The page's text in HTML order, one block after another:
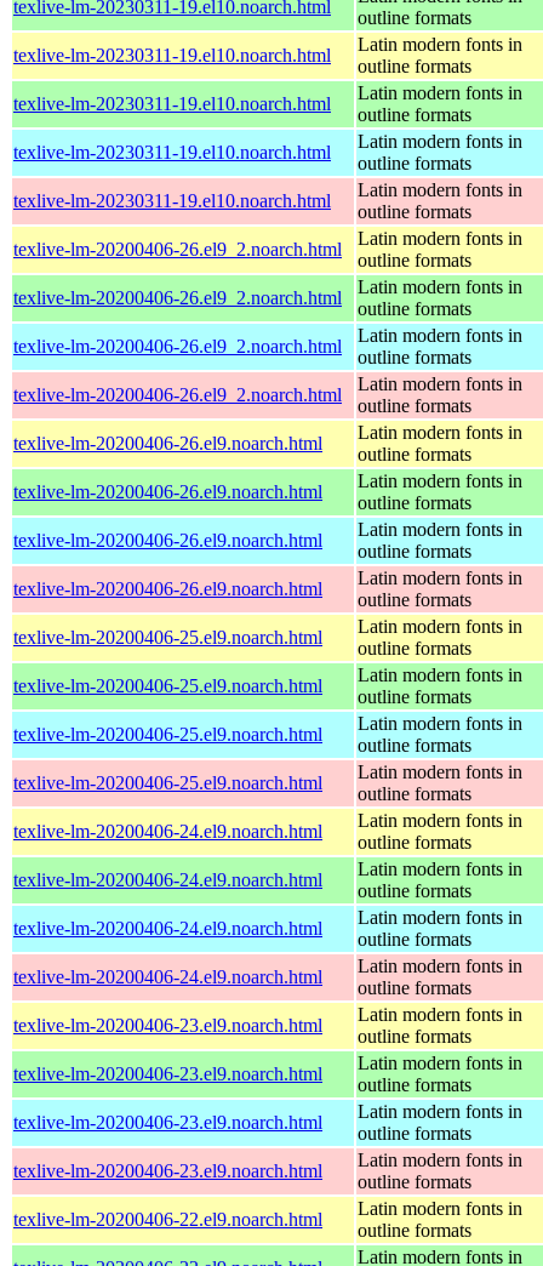
texlive-lm-20230311-19.el10.noarch.html
outline formats
texlive-lm-20230311-19.el10.noarch.html
Latin modern fonts in
outline formats
texlive-lm-20230311-19.el10.noarch.html
Latin modern fonts in
outline formats
texlive-lm-20230311-19.el10.noarch.html
Latin modern fonts in
outline formats
texlive-lm-20230311-19.el10.noarch.html
Latin modern fonts in
outline formats
texlive-lm-20200406-26.el9_2.noarch.html
Latin modern fonts in
outline formats
texlive-lm-20200406-26.el9_2.noarch.html
Latin modern fonts in
outline formats
texlive-lm-20200406-26.el9_2.noarch.html
Latin modern fonts in
outline formats
texlive-lm-20200406-26.el9_2.noarch.html
Latin modern fonts in
outline formats
texlive-lm-20200406-26.el9.noarch.html
Latin modern fonts in
outline formats
texlive-lm-20200406-26.el9.noarch.html
Latin modern fonts in
outline formats
texlive-lm-20200406-26.el9.noarch.html
Latin modern fonts in
outline formats
texlive-lm-20200406-26.el9.noarch.html
Latin modern fonts in
outline formats
texlive-lm-20200406-25.el9.noarch.html
Latin modern fonts in
outline formats
texlive-lm-20200406-25.el9.noarch.html
Latin modern fonts in
outline formats
texlive-lm-20200406-25.el9.noarch.html
Latin modern fonts in
outline formats
texlive-lm-20200406-25.el9.noarch.html
Latin modern fonts in
outline formats
texlive-lm-20200406-24.el9.noarch.html
Latin modern fonts in
outline formats
texlive-lm-20200406-24.el9.noarch.html
Latin modern fonts in
outline formats
texlive-lm-20200406-24.el9.noarch.html
Latin modern fonts in
outline formats
texlive-lm-20200406-24.el9.noarch.html
Latin modern fonts in
outline formats
texlive-lm-20200406-23.el9.noarch.html
Latin modern fonts in
outline formats
texlive-lm-20200406-23.el9.noarch.html
Latin modern fonts in
outline formats
texlive-lm-20200406-23.el9.noarch.html
Latin modern fonts in
outline formats
texlive-lm-20200406-23.el9.noarch.html
Latin modern fonts in
outline formats
texlive-lm-20200406-22.el9.noarch.html
Latin modern fonts in
outline formats
Latin modern fonts in